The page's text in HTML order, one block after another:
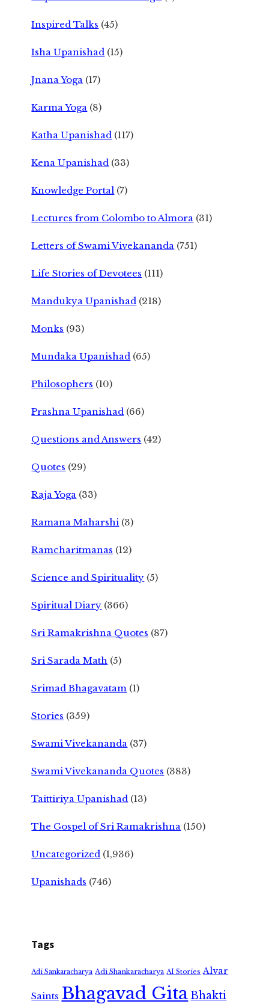
Inspired Talks (45)
Isha Upanishad (15)
Jnana Yoga (17)
Karma Yoga (8)
Katha Upanishad (117)
Kena Upanishad (33)
Knowledge Portal (7)
Lectures from Colombo to Almora (31)
Letters of Swami Vivekananda (751)
Life Stories of Devotees (111)
Mandukya Upanishad (218)
Monks (93)
Mundaka Upanishad (65)
Philosophers (10)
Prashna Upanishad (66)
Questions and Answers (42)
Quotes (29)
Raja Yoga (33)
Ramana Maharshi (3)
Ramcharitmanas (12)
Science and Spirituality (5)
Spiritual Diary (366)
Sri Ramakrishna Quotes (87)
Sri Sarada Math (5)
Srimad Bhagavatam (1)
Stories (359)
Swami Vivekananda (37)
Swami Vivekananda Quotes (383)
Taittiriya Upanishad (13)
The Gospel of Sri Ramakrishna (150)
Uncategorized (1,936)
Upanishads (746)
Tags
Adi Sankaracharya Adi Shankaracharya AI Stories Alvar
Saints Bhagavad GitaBhakti